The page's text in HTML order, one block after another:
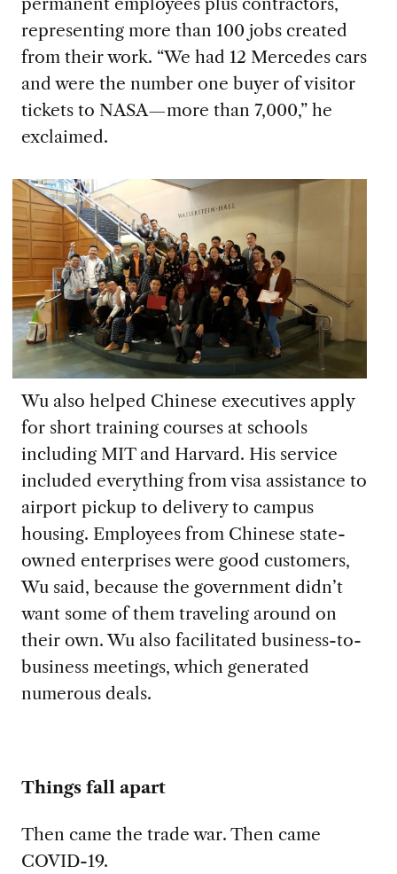
representing more than 100 jobs created
from their work. “We had 12 Mercedes cars
and were the number one buyer of visitor
tickets to NASA—more than 7,000,” he
exclaimed.
Wu also helped Chinese executives apply
for short training courses at schools
including MIT and Harvard. His service
included everything from visa assistance to
airport pickup to delivery to campus
housing. Employees from Chinese state-
owned enterprises were good customers,
Wu said, because the government didn’t
want some of them traveling around on
their own. Wu also facilitated business-to-
business meetings, which generated
numerous deals.
Things fall apart
Then came the trade war. Then came
COVID-19.